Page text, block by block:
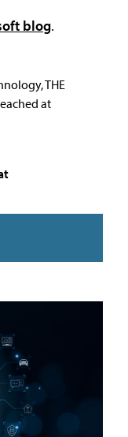
blog.
THE
at